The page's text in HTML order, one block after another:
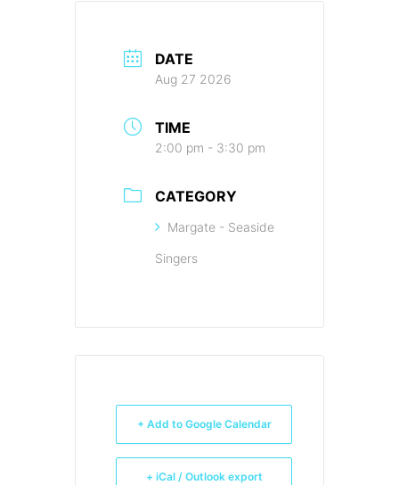
DATE
Aug 27 2026
TIME
2:00 pm - 3:30 pm
CATEGORY
Margate - Seaside
Singers
+ Add to Google Calendar
+ iCal / Outlook export